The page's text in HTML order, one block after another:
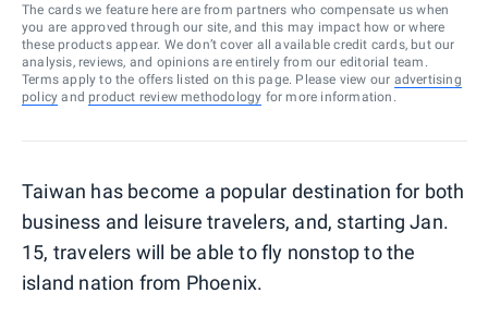
The cards we feature here are from partners who compensate us when
you are approved through our site, and this may impact how or where
these products appear. We don’t cover all available credit cards, but our
analysis, reviews, and opinions are entirely from our editorial team.
Terms apply to the offers listed on this page. Please view our advertising
policy and product review methodology for more information.
Taiwan has become a popular destination for both
business and leisure travelers, and, starting Jan.
15, travelers will be able to fly nonstop to the
island nation from Phoenix.